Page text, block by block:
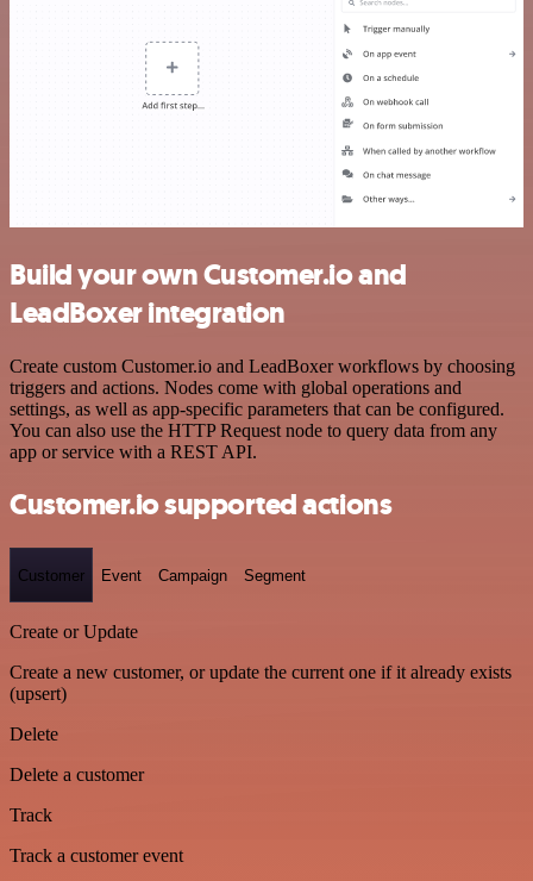
Build your own Customer.io and
LeadBoxer integration
Create custom Customer.io and LeadBoxer workflows by choosing
triggers and actions. Nodes come with global operations and
settings, as well as app-specific parameters that can be configured.
You can also use the HTTP Request node to query data from any
app or service with a REST API.
Customer.io supported actions
Customer Event Campaign Segment
Create or Update
Create a new customer, or update the current one if it already exists
(upsert)
Delete
Delete a customer
Track
Track a customer event